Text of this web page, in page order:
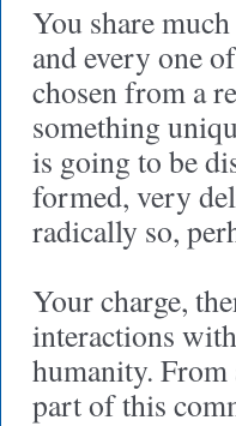
You share
and every one
chosen from a
something
is going to be
formed, very
radically so,
Your charge,
interactions
humanity. From
part of this